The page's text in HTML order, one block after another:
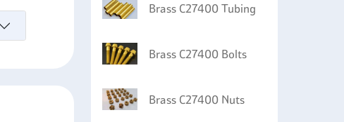
Brass C27400 Tubing
Brass C27400 Bolts
Brass C27400 Nuts